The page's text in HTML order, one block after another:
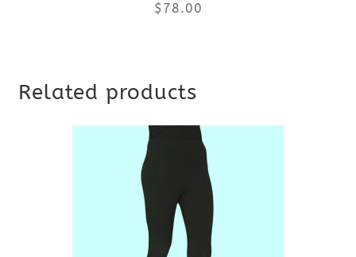
$78.00
product
has
multiple
variants.
The
Related products